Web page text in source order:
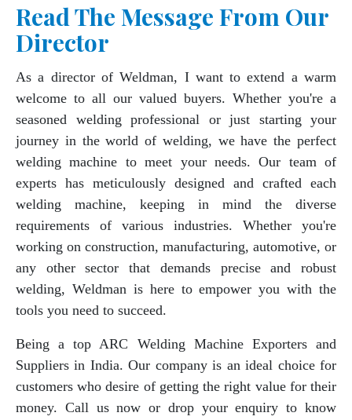
Read The Message From Our
Director
As a director of Weldman, I want to extend a warm
welcome to all our valued buyers. Whether you're a
seasoned welding professional or just starting your
journey in the world of welding, we have the perfect
welding machine to meet your needs. Our team of
experts has meticulously designed and crafted each
welding machine, keeping in mind the diverse
requirements of various industries. Whether you're
working on construction, manufacturing, automotive, or
any other sector that demands precise and robust
welding, Weldman is here to empower you with the
tools you need to succeed.
Being a top ARC Welding Machine Exporters and
Suppliers in India. Our company is an ideal choice for
customers who desire of getting the right value for their
money. Call us now or drop your enquiry to know